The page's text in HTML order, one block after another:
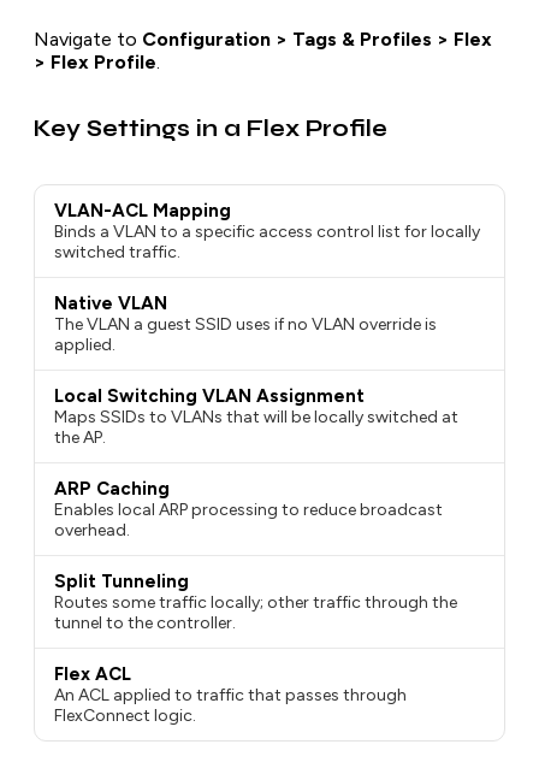
Navigate to Configuration > Tags & Profiles > Flex
> Flex Profile.
Key Settings in a Flex Profile
VLAN-ACL Mapping
Binds a VLAN to a specific access control list for locally
switched traffic.
Native VLAN
The VLAN a guest SSID uses if no VLAN override is
applied.
Local Switching VLAN Assignment
Maps SSIDs to VLANs that will be locally switched at
the AP.
ARP Caching
Enables local ARP processing to reduce broadcast
overhead.
Split Tunneling
Routes some traffic locally; other traffic through the
tunnel to the controller.
Flex ACL
An ACL applied to traffic that passes through
FlexConnect logic.